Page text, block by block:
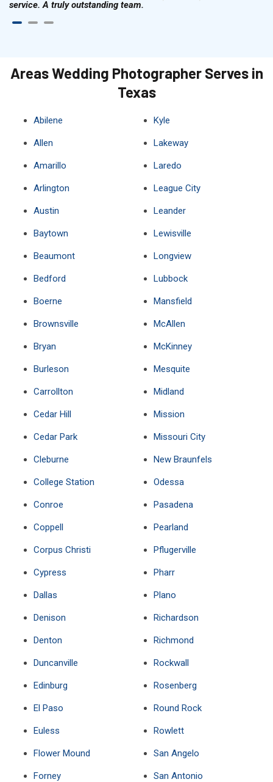
service. A truly outstanding team.
Areas Wedding Photographer Serves in
Texas
Abilene
Allen
Amarillo
Arlington
Austin
Baytown
Beaumont
Bedford
Boerne
Brownsville
Bryan
Burleson
Carrollton
Cedar Hill
Cedar Park
Cleburne
College Station
Conroe
Coppell
Corpus Christi
Cypress
Dallas
Denison
Denton
Duncanville
Edinburg
El Paso
Euless
Flower Mound
Forney
Kyle
Lakeway
Laredo
League City
Leander
Lewisville
Longview
Lubbock
Mansfield
McAllen
McKinney
Mesquite
Midland
Mission
Missouri City
New Braunfels
Odessa
Pasadena
Pearland
Pflugerville
Pharr
Plano
Richardson
Richmond
Rockwall
Rosenberg
Round Rock
Rowlett
San Angelo
San Antonio